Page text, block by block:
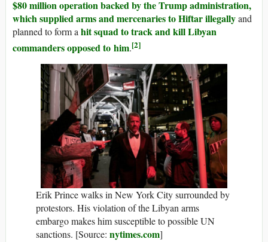
$80 million operation backed by the Trump administration,
which supplied arms and mercenaries to Hiftar illegallyand
planned to form a hit squad to track and kill Libyan
commanders opposed to him.[2]
Erik Prince walks in New York City surrounded by
protestors. His violation of the Libyan arms
embargo makes him susceptible to possible UN
sanctions. [Source: nytimes.com]